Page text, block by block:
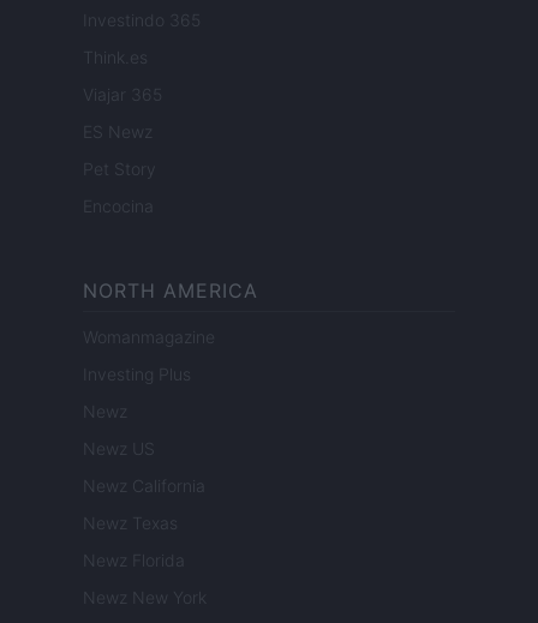
Investindo 365
Think.es
Viajar 365
ES Newz
Pet Story
Encocina
NORTH AMERICA
Womanmagazine
Investing Plus
Newz
Newz US
Newz California
Newz Texas
Newz Florida
Newz New York